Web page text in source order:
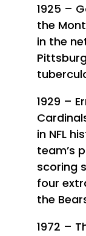
1925 –
the
in the
1929 –
in NFL
team’s
scoring
four
the
1972 –